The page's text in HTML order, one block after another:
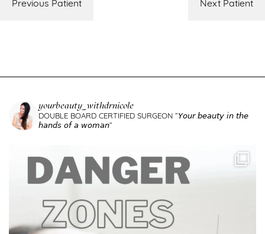
Previous Patient Next Patient
yourbeauty_withdrnicole
DOUBLE BOARD CERTIFIED SURGEON ”𝘠𝘰𝘶𝘳 𝘣𝘦𝘢𝘶𝘵𝘺 𝘪𝘯 𝘵𝘩𝘦
𝘩𝘢𝘯𝘥𝘴 𝘰𝘧 𝘢 𝘸𝘰𝘮𝘢𝘯”